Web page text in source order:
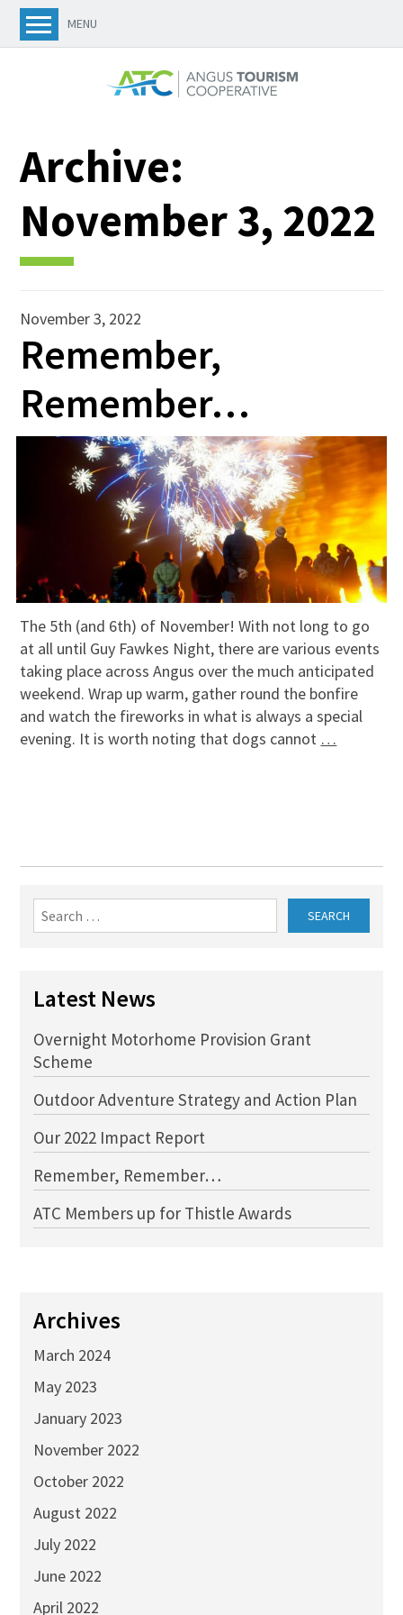
MENU
Archive:
November 3, 2022
November 3, 2022
Remember,
Remember…
The 5th (and 6th) of November! With not long to go
at all until Guy Fawkes Night, there are various events
taking place across Angus over the much anticipated
weekend. Wrap up warm, gather round the bonfire
and watch the fireworks in what is always a special
evening. It is worth noting that dogs cannot …
Search
for:
Latest News
Overnight Motorhome Provision Grant
Scheme
Outdoor Adventure Strategy and Action Plan
Our 2022 Impact Report
Remember, Remember…
ATC Members up for Thistle Awards
Archives
March 2024
May 2023
January 2023
November 2022
October 2022
August 2022
July 2022
June 2022
April 2022